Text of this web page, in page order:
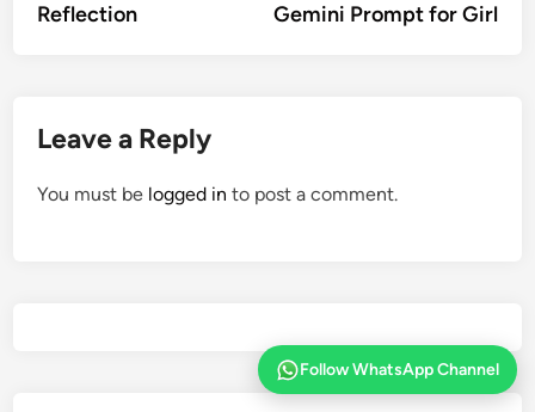
Follow WhatsApp Channel
Reflection
Gemini Prompt for Girl
Leave a Reply
You must be logged in to post a comment.